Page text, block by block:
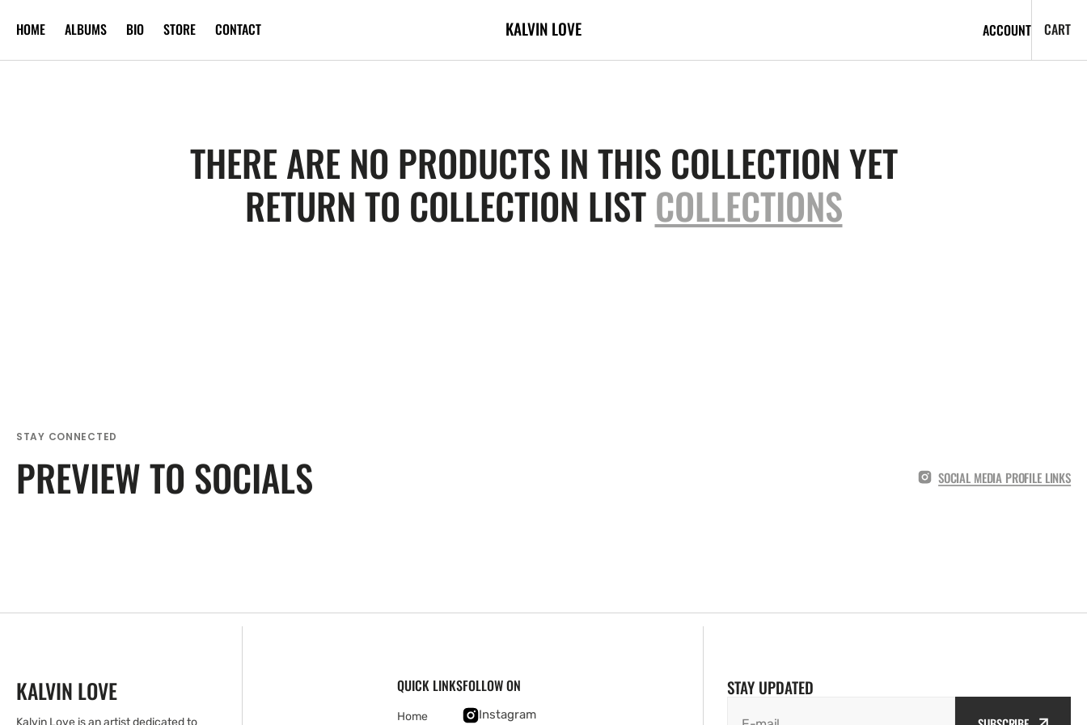
CONTENT
HOME ALBUMS BIO STORE CONTACT KALVIN LOVE ACCOUNT CART0
THERE ARE NO PRODUCTS IN THIS COLLECTION YET
RETURN TO COLLECTION LISTCOLLECTIONS
STAY CONNECTED
PREVIEW TO SOCIALS SOCIAL MEDIA PROFILE LINKS
KALVIN LOVE
Kalvin Love is an artist dedicated to
QUICK LINKS
Home
FOLLOW ON
Instagram
STAY UPDATED